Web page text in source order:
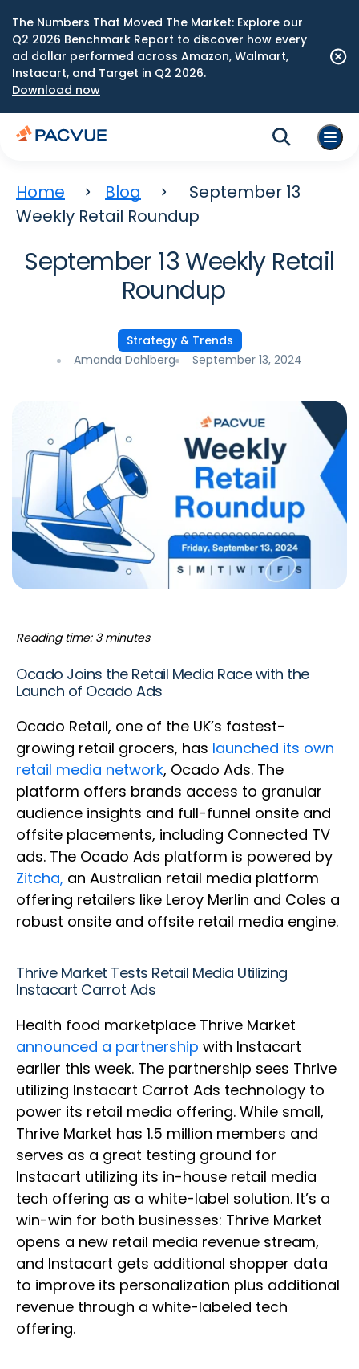
The Numbers That Moved The Market: Explore our
Q2 2026 Benchmark Report to discover how every
ad dollar performed across Amazon, Walmart,
Instacart, and Target in Q2 2026.
Download now
Home Blog
September 13
Weekly Retail Roundup
September 13 Weekly Retail
Roundup
Strategy & Trends
Amanda Dahlberg
September 13, 2024
Reading time: 3 minutes
Ocado Joins the Retail Media Race with the
Launch of Ocado Ads
Ocado Retail, one of the UK’s fastest-
growing retail grocers, has launched its own
retail media network, Ocado Ads. The
platform offers brands access to granular
audience insights and full-funnel onsite and
offsite placements, including Connected TV
ads. The Ocado Ads platform is powered by
Zitcha, an Australian retail media platform
offering retailers like Leroy Merlin and Coles a
robust onsite and offsite retail media engine.
Thrive Market Tests Retail Media Utilizing
Instacart Carrot Ads
Health food marketplace Thrive Market
announced a partnership with Instacart
earlier this week. The partnership sees Thrive
utilizing Instacart Carrot Ads technology to
power its retail media offering. While small,
Thrive Market has 1.5 million members and
serves as a great testing ground for
Instacart utilizing its in-house retail media
tech offering as a white-label solution. It’s a
win-win for both businesses: Thrive Market
opens a new retail media revenue stream,
and Instacart gets additional shopper data
to improve its personalization plus additional
revenue through a white-labeled tech
offering.